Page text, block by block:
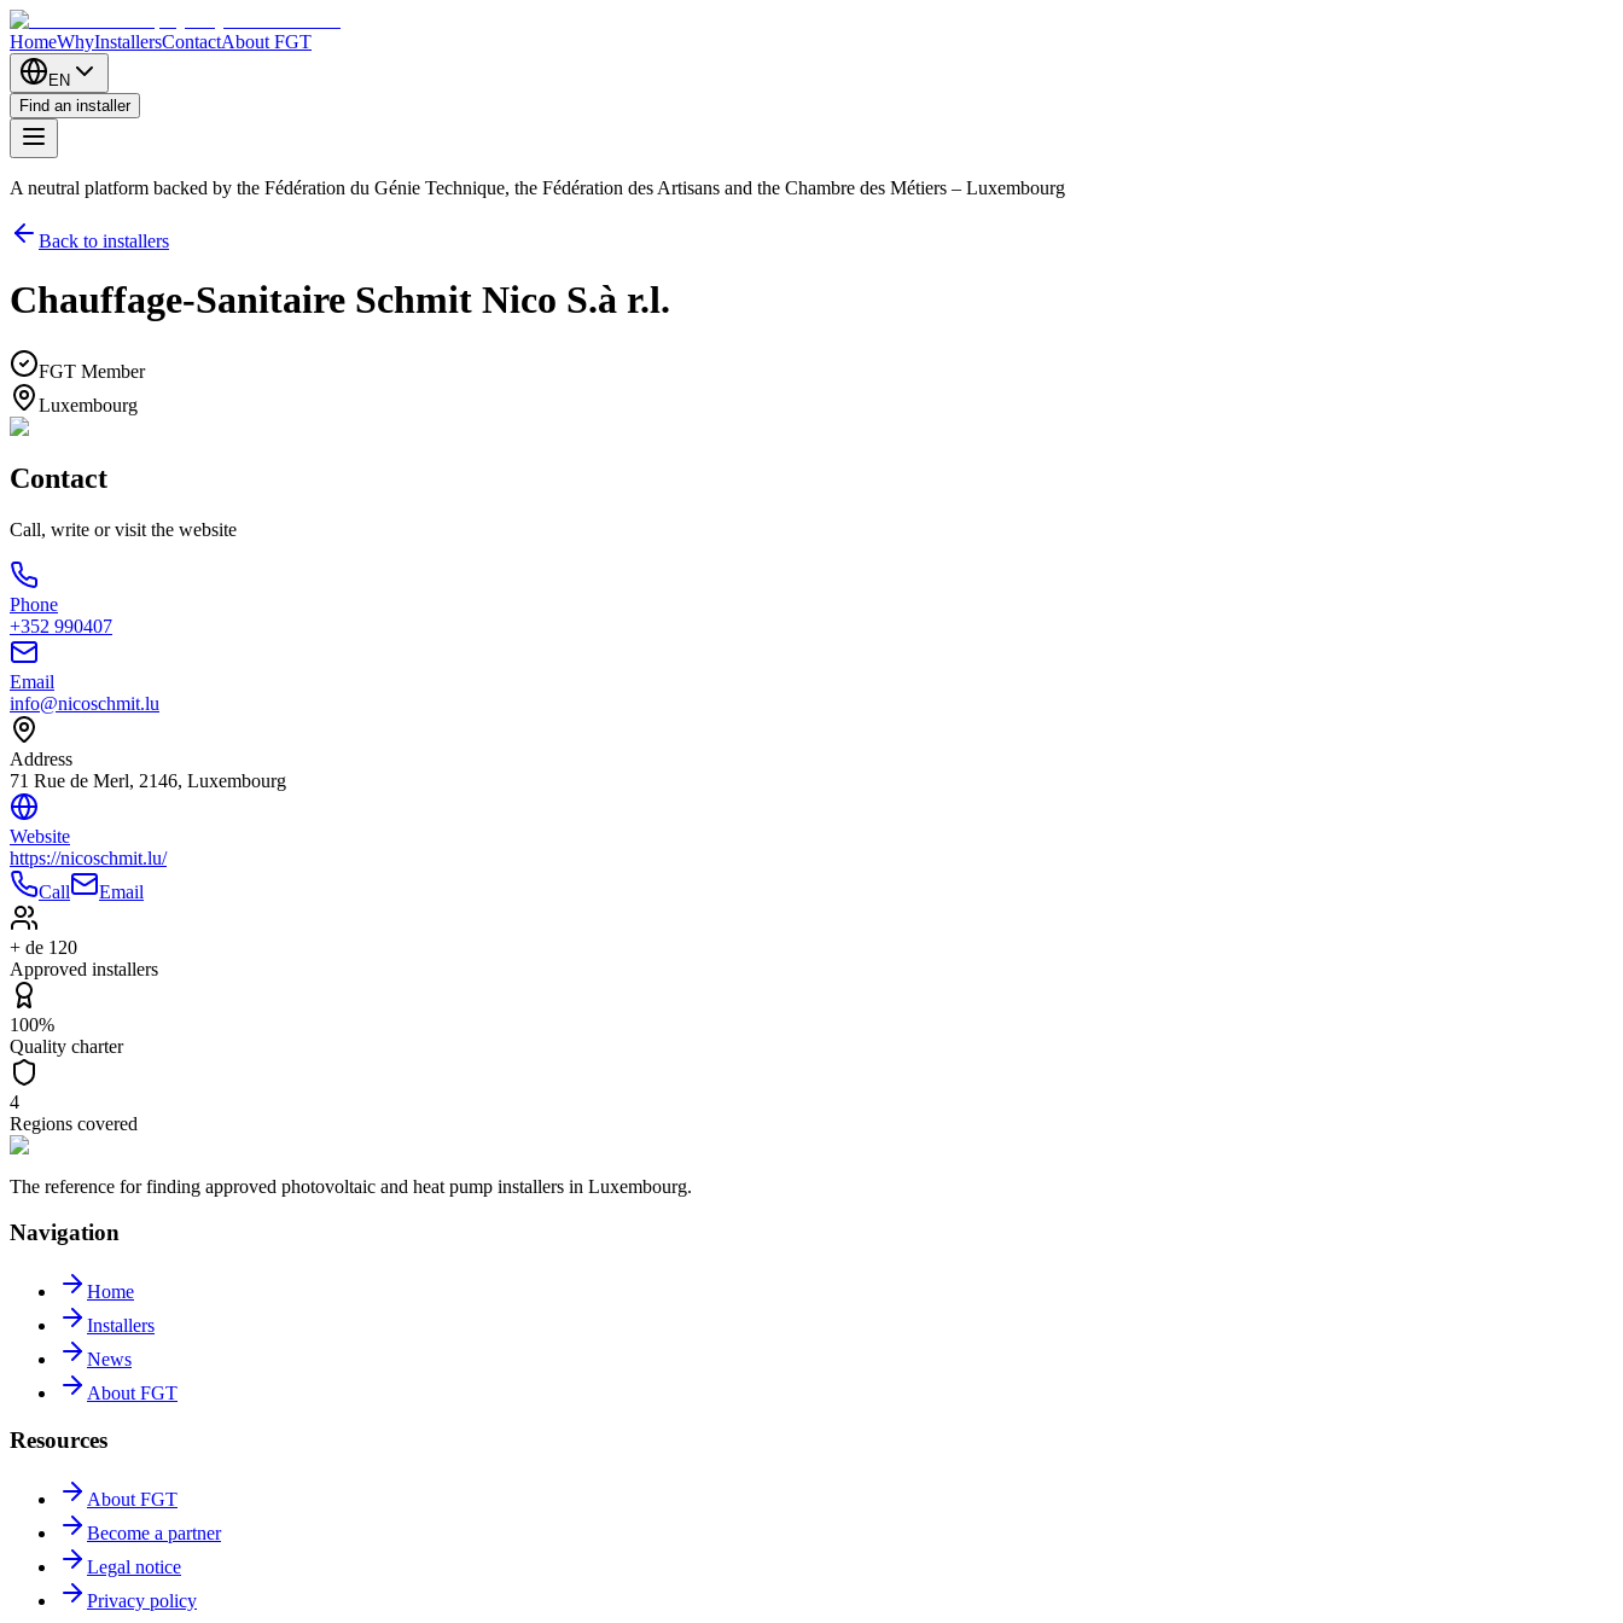
HomeWhyInstallersContactAbout FGT
EN
Find an installer
A neutral platform backed by the Fédération du Génie Technique, the Fédération des Artisans and the Chambre des Métiers – Luxembourg
Back to installers
Chauffage-Sanitaire Schmit Nico S.à r.l.
FGT Member
Luxembourg
Contact
Call, write or visit the website
Phone
+352 990407
Email
info@nicoschmit.lu
Address
71 Rue de Merl, 2146, Luxembourg
Website
https://nicoschmit.lu/
Call
Email
+ de 120
Approved installers
100%
Quality charter
4
Regions covered
The reference for finding approved photovoltaic and heat pump installers in Luxembourg.
Navigation
Home
Installers
News
About FGT
Resources
About FGT
Become a partner
Legal notice
Privacy policy